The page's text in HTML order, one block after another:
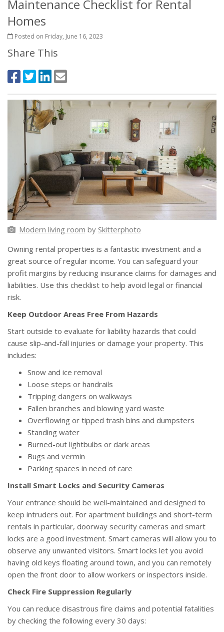
Maintenance Checklist for Rental
Homes
Posted on Friday, June 16, 2023
Share This
Modern living room by Skitterphoto
Owning rental properties is a fantastic investment and a
great source of regular income. You can safeguard your
profit margins by reducing insurance claims for damages and
liabilities. Use this checklist to help avoid legal or financial
risk.
Keep Outdoor Areas Free From Hazards
Start outside to evaluate for liability hazards that could
cause slip-and-fall injuries or damage your property. This
includes:
Snow and ice removal
Loose steps or handrails
Tripping dangers on walkways
Fallen branches and blowing yard waste
Overflowing or tipped trash bins and dumpsters
Standing water
Burned-out lightbulbs or dark areas
Bugs and vermin
Parking spaces in need of care
Install Smart Locks and Security Cameras
Your entrance should be well-maintained and designed to
keep intruders out. For apartment buildings and short-term
rentals in particular, doorway security cameras and smart
locks are a good investment. Smart cameras will allow you to
observe any unwanted visitors. Smart locks let you avoid
having old keys floating around town, and you can remotely
open the front door to allow workers or inspectors inside.
Check Fire Suppression Regularly
You can reduce disastrous fire claims and potential fatalities
by checking the following every 30 days: